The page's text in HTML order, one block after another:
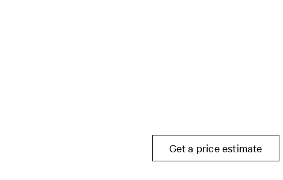
Get a price estimate